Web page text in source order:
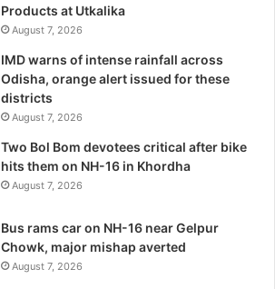
Products at Utkalika
August 7, 2026
IMD warns of intense rainfall across
Odisha, orange alert issued for these
districts
August 7, 2026
Two Bol Bom devotees critical after bike
hits them on NH-16 in Khordha
August 7, 2026
Bus rams car on NH-16 near Gelpur
Chowk, major mishap averted
August 7, 2026